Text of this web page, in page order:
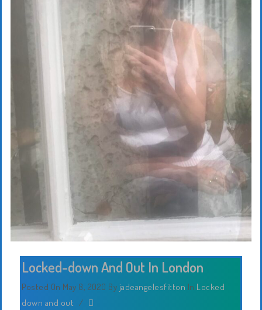
Locked-down And Out In London
Posted On May 8, 2020 By jadeangelesfitton In Locked
down and out /